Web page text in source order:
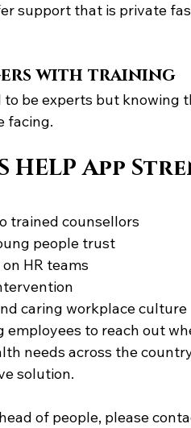
support that is private
with training
to be experts but
facing.
HELP App
trained counsellors
people trust
HR teams
caring workplace culture
employees to reach out
needs across the
solution.
of people, please